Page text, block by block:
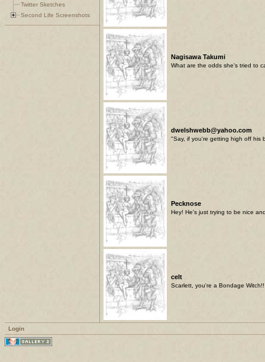
Twitter Sketches
Second Life Screenshots
Nagisawa Takumi
What are the odds she's tried to
dwelshwebb@yahoo.com
"Say, if you're getting high off his
Pecknose
Hey! He's just trying to be nice
celt
Scarlett, you're a Bondage
Login